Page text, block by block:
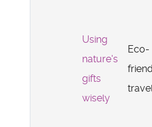
Using
nature's
gifts
wisely
Eco-